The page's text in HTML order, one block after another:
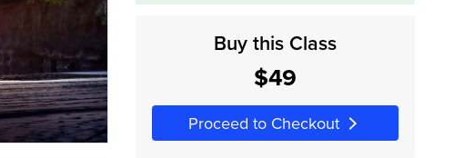
Buy this Class
$49
Proceed to Checkout